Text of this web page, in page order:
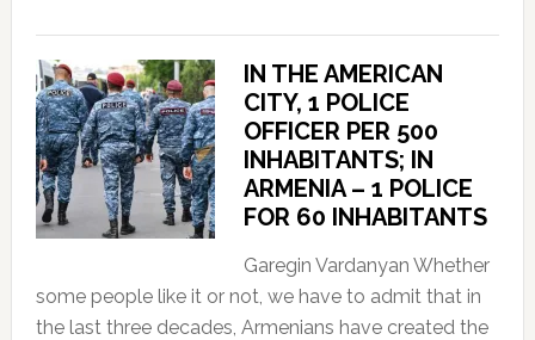
IN THE AMERICAN
CITY, 1 POLICE
OFFICER PER 500
INHABITANTS; IN
ARMENIA – 1 POLICE
FOR 60 INHABITANTS
Garegin Vardanyan Whether
some people like it or not, we have to admit that in
the last three decades, Armenians have created the